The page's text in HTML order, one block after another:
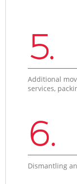
5.
Additional
services,
6.
Dismantling